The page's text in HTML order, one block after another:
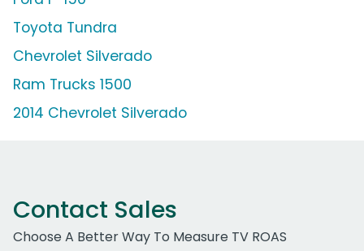
Toyota Tundra
Chevrolet Silverado
Ram Trucks 1500
2014 Chevrolet Silverado
Contact Sales
Choose A Better Way To Measure TV ROAS